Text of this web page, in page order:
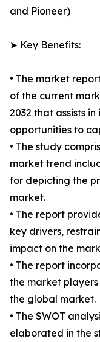
and Pioneer)
➤ Key Benefits:
• The market
of the current
2032 that assists
opportunities to
• The study
market trend
for depicting the
market.
• The report
key drivers,
impact on the
• The report
the market
the global market.
• The SWOT
elaborated in the